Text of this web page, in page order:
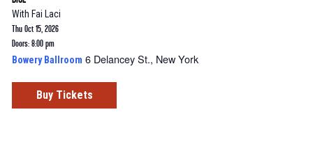
With Fai Laci
Thu Oct 15, 2026
Doors: 8:00 pm
Bowery Ballroom 6 Delancey St., New York
Buy Tickets